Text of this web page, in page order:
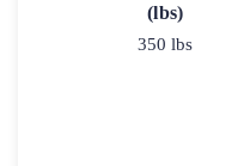
(lbs)
350 lbs